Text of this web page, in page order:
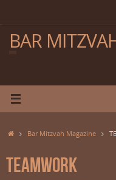
BAR
HomeBar Mitzvah Magazine
TEAMWORK